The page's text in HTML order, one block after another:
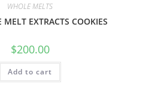
WHOLE MELTS
MELT EXTRACTS COOKIES
$200.00
Add to cart